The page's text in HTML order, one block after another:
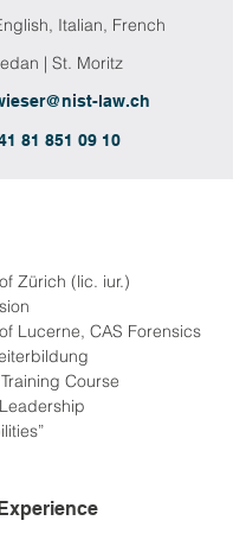
Italian, French
| St. Moritz
law.ch
81 851 09 10
Zürich (lic. iur.)
Lucerne, CAS Forensics
Course